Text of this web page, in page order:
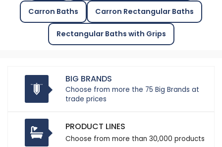
Carron Baths Carron Rectangular Baths
Rectangular Baths with Grips
BIG BRANDS
Choose from more the 75 Big Brands at
trade prices
PRODUCT LINES
Choose from more than 30,000 products